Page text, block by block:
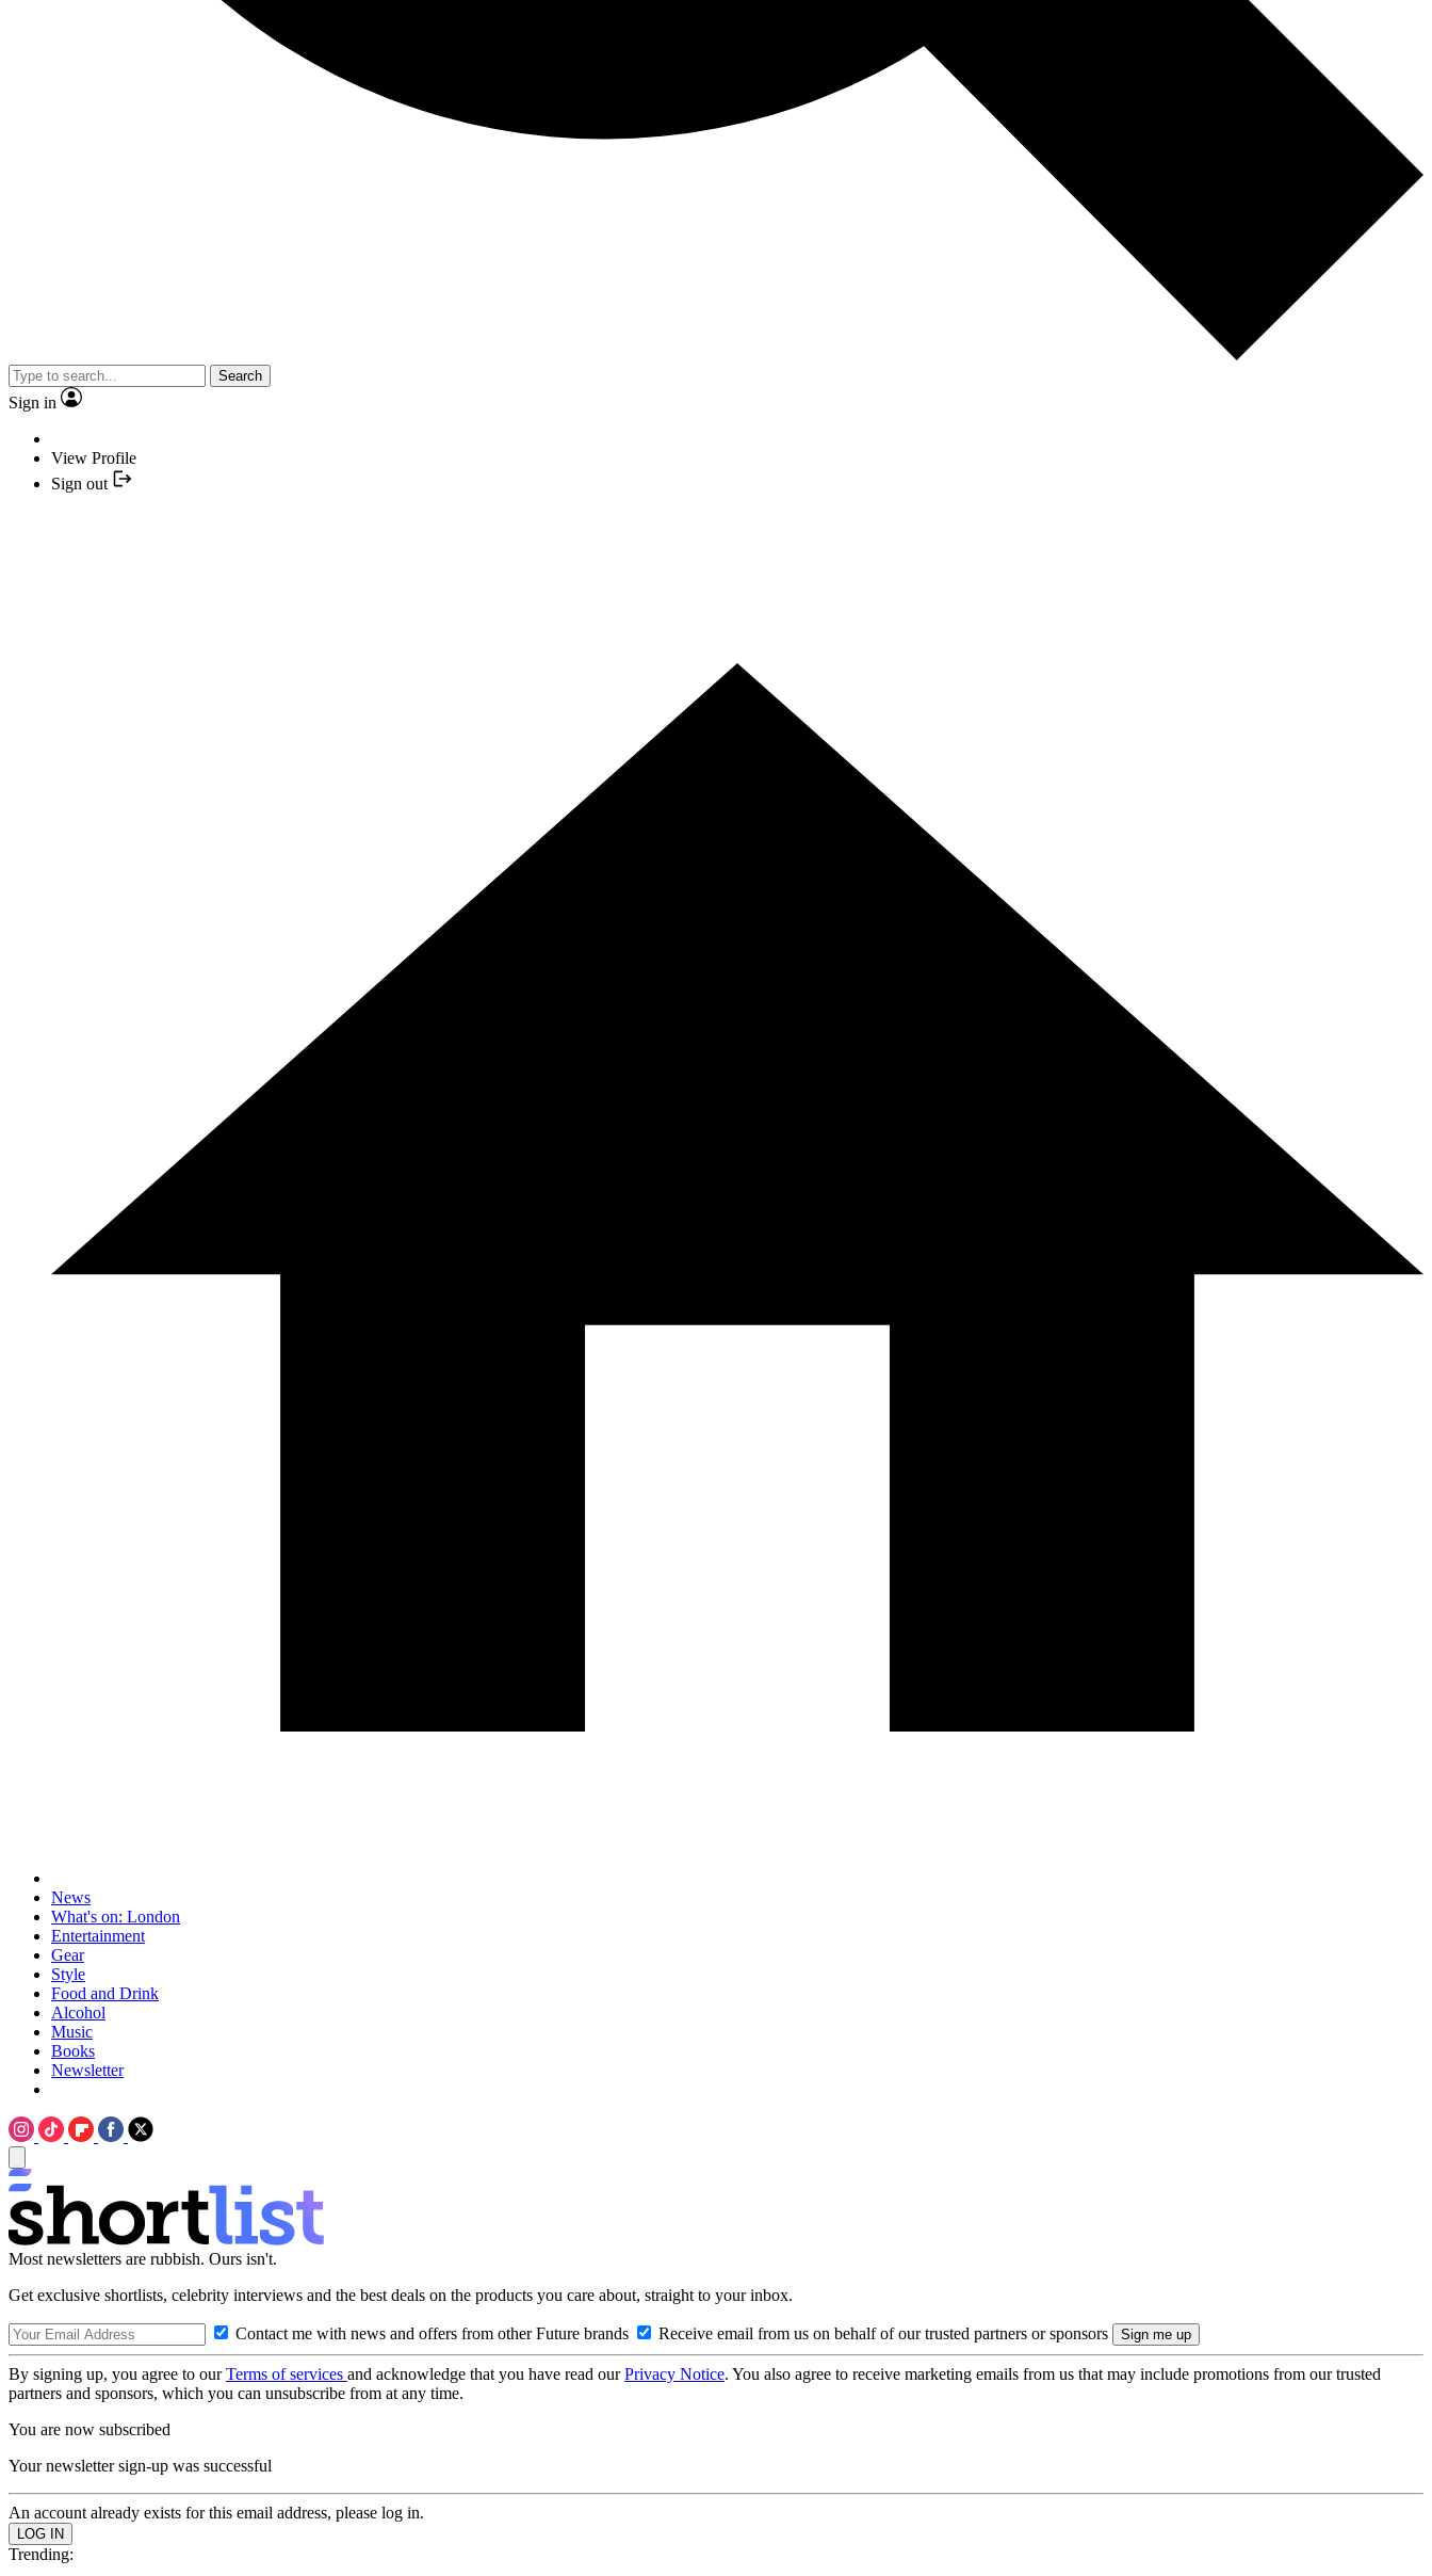
Search
Sign in
View Profile
Sign out
News
What's on: London
Entertainment
Gear
Style
Food and Drink
Alcohol
Music
Books
Newsletter
Most newsletters are rubbish. Ours isn't.
Get exclusive shortlists, celebrity interviews and the best deals on the products you care about, straight to your inbox.
Contact me with news and offers from other Future brands Receive email from us on behalf of our trusted partners or sponsors
By signing up, you agree to ourTerms of services and acknowledge that you have read ourPrivacy Notice. You also agree to receive marketing emails from us that may include promotions from our trusted
partners and sponsors, which you can unsubscribe from at any time.
You are now subscribed
Your newsletter sign-up was successful
An account already exists for this email address, please log in.
Trending: